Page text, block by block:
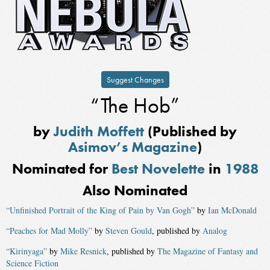
Suggest Changes
“The Hob”
byJudith Moffett (Published by
Asimov’s Magazine)
Nominated for Best Novelettein 1988
Also Nominated
“Unfinished Portrait of the King of Pain by Van Gogh” by Ian McDonald
“Peaches for Mad Molly” by Steven Gould, published by Analog
“Kirinyaga” by Mike Resnick, published by The Magazine of Fantasy and
Science Fiction